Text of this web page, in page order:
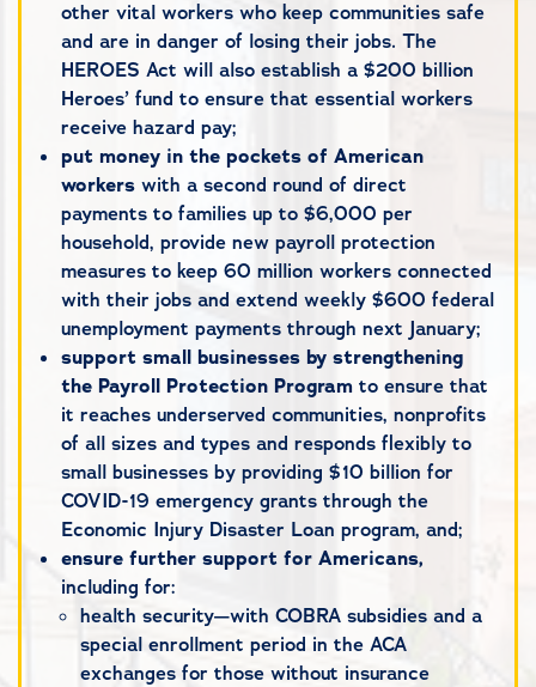
other vital workers who keep communities safe
and are in danger of losing their jobs. The
HEROES Act will also establish a $200 billion
Heroes’ fund to ensure that essential workers
receive hazard pay;
put money in the pockets of American
workerswith a second round of direct
payments to families up to $6,000 per
household, provide new payroll protection
measures to keep 60 million workers connected
with their jobs and extend weekly $600 federal
unemployment payments through next January;
support small businesses by strengthening
the Payroll Protection Programto ensure that
it reaches underserved communities, nonprofits
of all sizes and types and responds flexibly to
small businesses by providing $10 billion for
COVID-19 emergency grants through the
Economic Injury Disaster Loan program, and;
ensure further support for Americans,
including for:
health security—with COBRA subsidies and a
special enrollment period in the ACA
exchanges for those without insurance